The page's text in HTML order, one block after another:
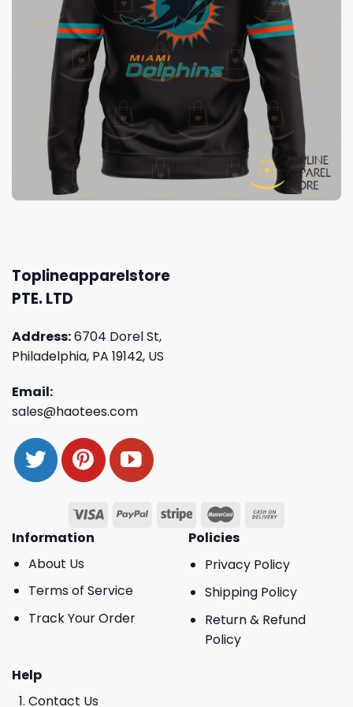
Toplineapparelstore
PTE. LTD
Address:6704 Dorel St,
Philadelphia, PA 19142, US
Email:
sales@haotees.com
Information
About Us
Terms of Service
Track Your Order
Policies
Privacy Policy
Shipping Policy
Return & Refund
Policy
Help
Contact Us